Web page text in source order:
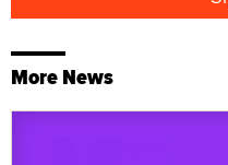
More News